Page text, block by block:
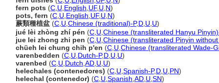
fern pots (C U English UF, U N)
pots, fern (C U English UF, U N)
蕨類種植盆 (C U Chinese (traditional)-P,D U U)
jué lèi zhòng zhí pén (C U Chinese (transliterated Hanyu
jue lei zhong zhi pen (C U Chinese (transliterated Pinyin
chüeh lei chung chih p'en (C U Chinese (transliterated Wade-
varenbedden (C U Dutch-P,D U U)
varenbed (C U Dutch AD U U)
helechales (contenedores) (C U Spanish-P,D U PN)
helechal (contenedor) (C U Spanish AD U SN)